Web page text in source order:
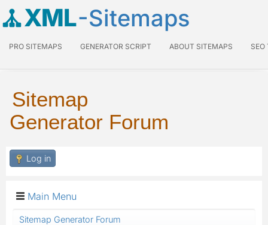
XML-Sitemaps
PRO SITEMAPS GENERATOR SCRIPT ABOUT SITEMAPS SEO
Sitemap
Generator Forum
Log in
Main Menu
Sitemap Generator Forum